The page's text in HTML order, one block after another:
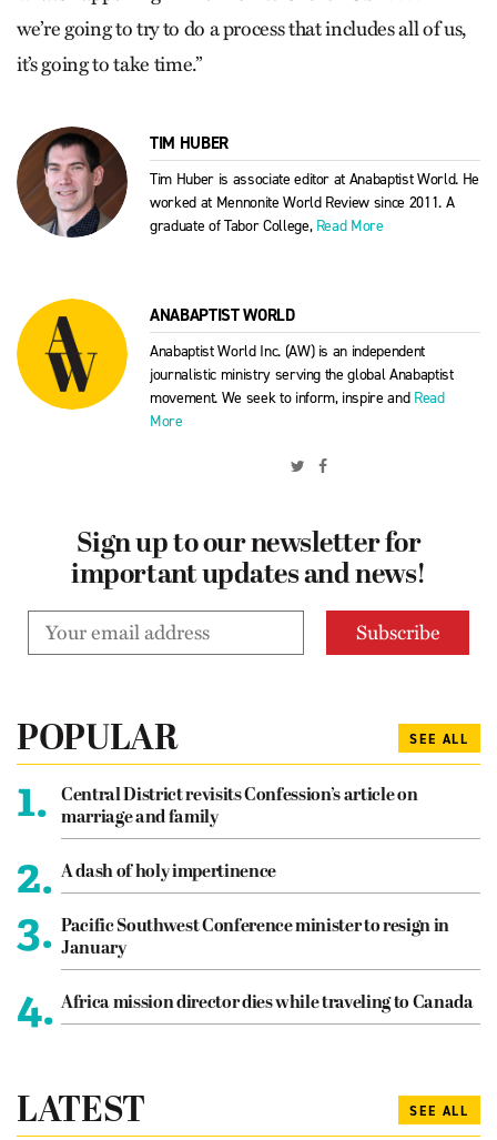
we’re going to try to do a process that includes all of us,
it’s going to take time.”
TIM HUBER
Tim Huber is associate editor at Anabaptist World. He
worked at Mennonite World Review since 2011. A
graduate of Tabor College, Read More
ANABAPTIST WORLD
Anabaptist World Inc. (AW) is an independent
journalistic ministry serving the global Anabaptist
movement. We seek to inform, inspire and Read
More
Sign up to our newsletter for
important updates and news!
POPULAR SEE ALL
1.
Central District revisits Confession’s article on
marriage and family
2. A dash of holy impertinence
3. Pacific Southwest Conference minister to resign in
January
4. Africa mission director dies while traveling to Canada
LATEST SEE ALL